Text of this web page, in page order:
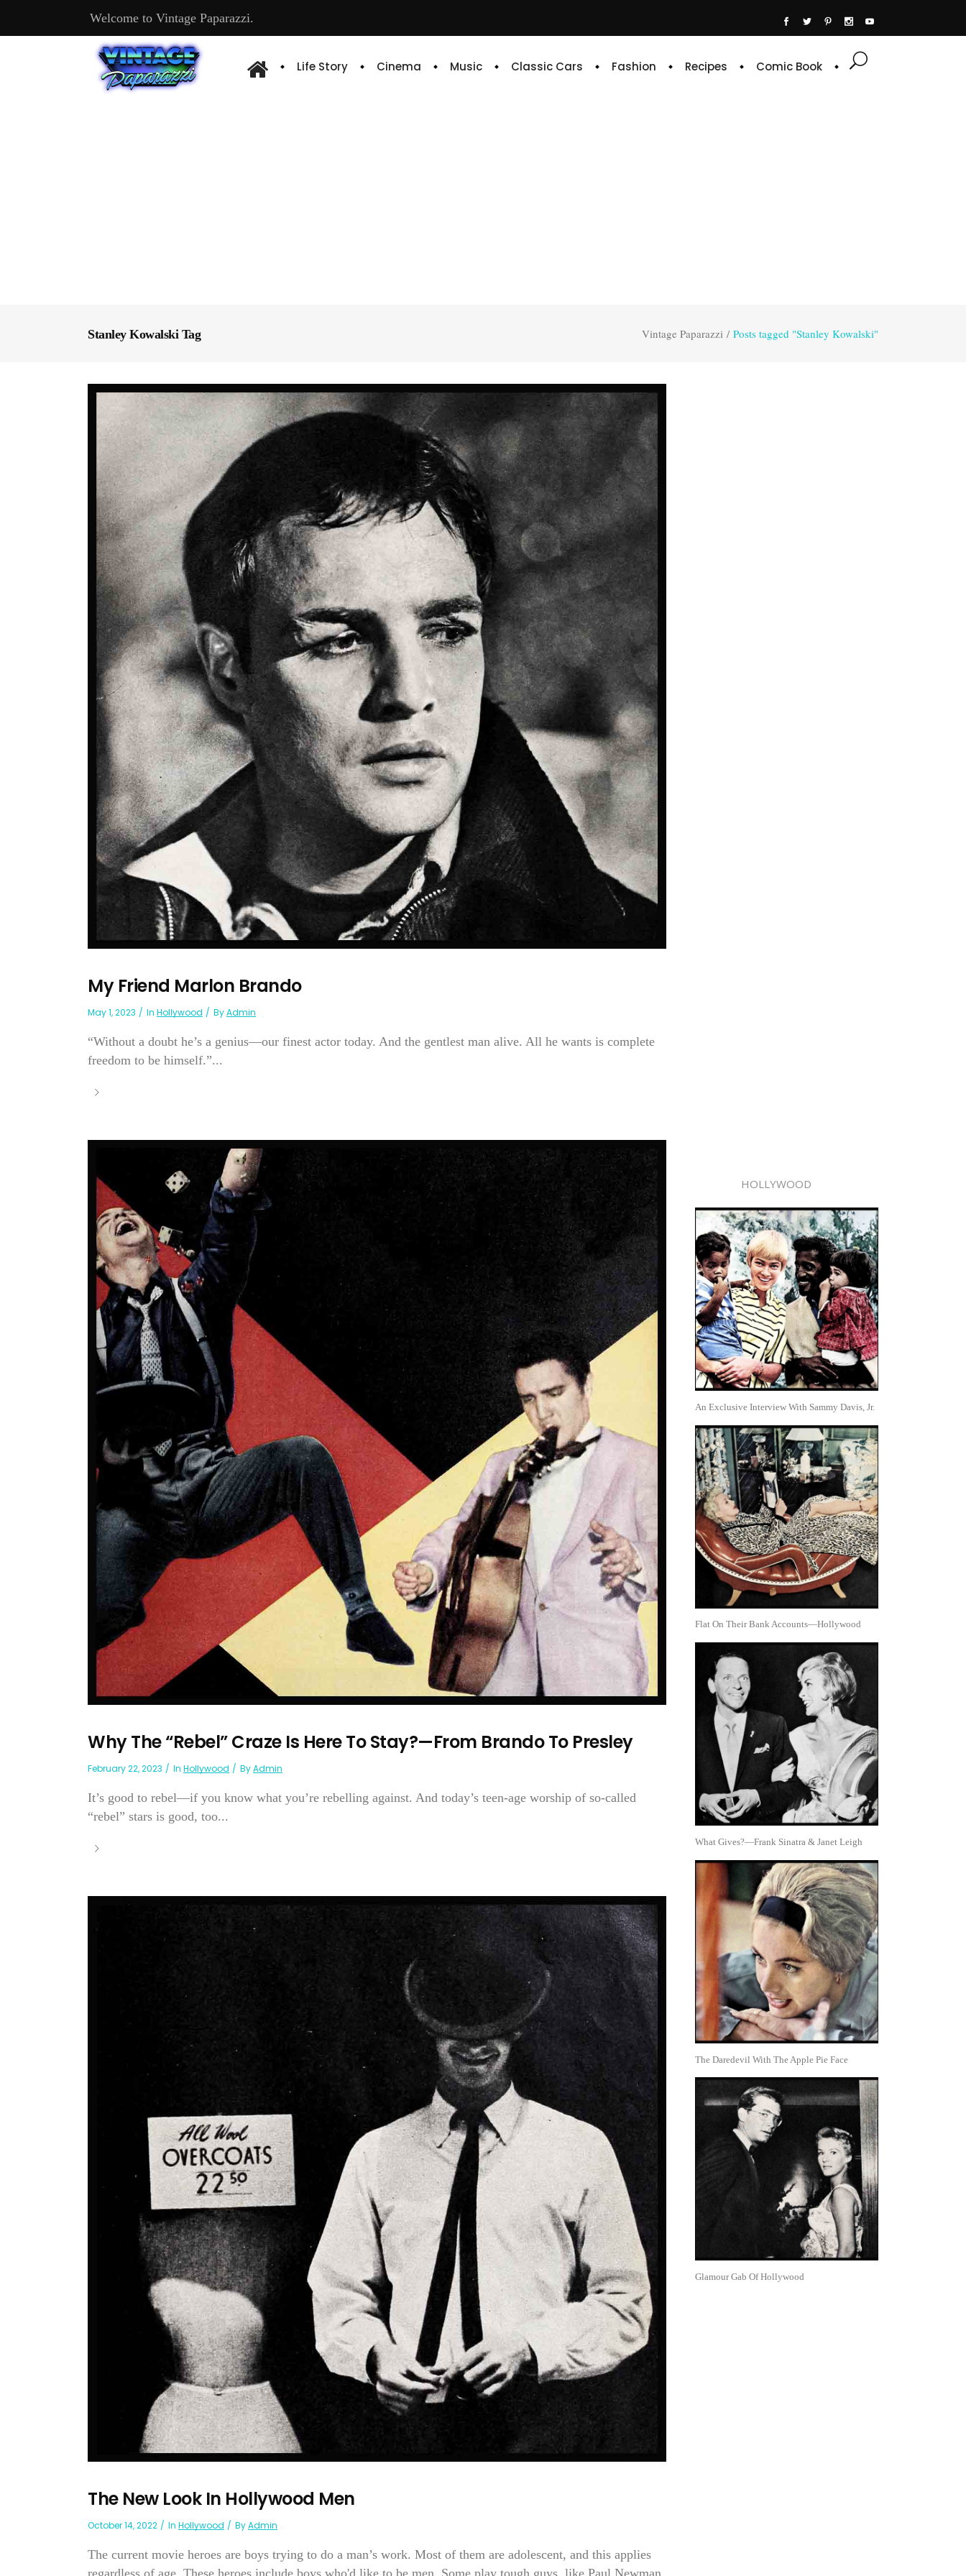
Welcome to Vintage Paparazzi.
Life Story Cinema Music Classic Cars Fashion Recipes Comic Book
Stanley Kowalski Tag Vintage Paparazzi / Posts tagged "Stanley Kowalski"
My Friend Marlon Brando
May 1, 2023 In Hollywood ByAdmin
“Without a doubt he’s a genius—our finest actor today. And the gentlest man alive. All he wants is complete
freedom to be himself.”...
Why The “Rebel” Craze Is Here To Stay?—From Brando To Presley
February 22, 2023 In Hollywood ByAdmin
It’s good to rebel—if you know what you’re rebelling against. And today’s teen-age worship of so-called
“rebel” stars is good, too...
The New Look In Hollywood Men
October 14, 2022 In Hollywood ByAdmin
The current movie heroes are boys trying to do a man’s work. Most of them are adolescent, and this applies
regardless of age. These heroes include boys who'd like to be men. Some play tough guys, like Paul Newman
HOLLYWOOD
An Exclusive Interview With Sammy Davis, Jr.
Flat On Their Bank Accounts—Hollywood
What Gives?—Frank Sinatra & Janet Leigh
The Daredevil With The Apple Pie Face
Glamour Gab Of Hollywood